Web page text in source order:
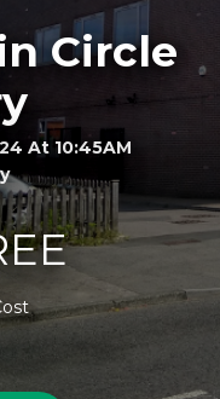
Circle
At 10:45AM